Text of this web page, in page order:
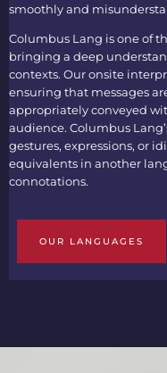
smoothly and
Columbus Lang is one of
bringing a deep
contexts. Ouronsite
ensuring that messages
appropriately conveyed
audience. Columbus
gestures, expressions, or
equivalents in another
connotations.
OUR LANGUAGES